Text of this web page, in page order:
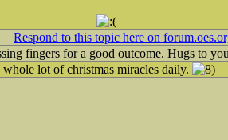
Respond to this topic here on
fingers for a good outcome. Hugs to
lot of christmas miracles daily.